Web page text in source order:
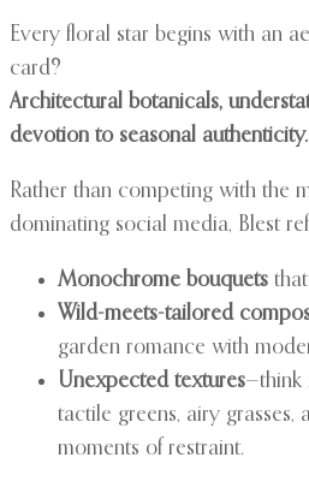
Every floral star begins with an
card?
Architectural botanicals,
devotion to seasonal authenticity.
Rather than competing with the
dominating social media, Blest
Monochrome bouquets
Wild-meets-tailored
garden romance with
Unexpected textures—think
tactile greens, airy grasses,
moments of restraint.